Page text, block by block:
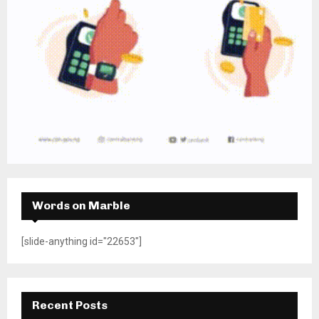
Words on Marble
[slide-anything id="22653"]
Recent Posts